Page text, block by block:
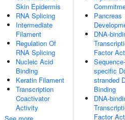
Skin Epidermis
RNA Splicing
Intermediate
Filament
Regulation Of
RNA Splicing
Nucleic Acid
Binding
Keratin Filament
Transcription
Coactivator
Activity
Pancreas
DNA-
Factor
Sequence-
specific
stranded
Binding
DNA-
Factor